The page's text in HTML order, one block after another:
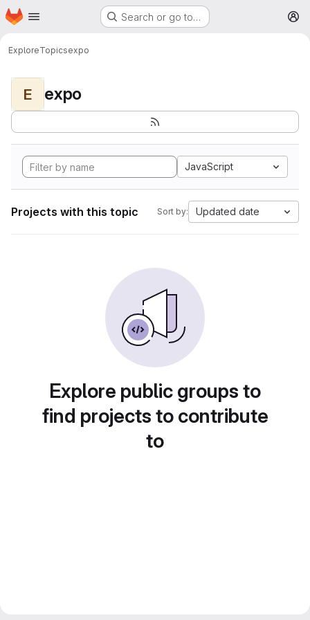
Skip to main content
Homepage Search or go to…
ExploreTopicsexpo
E expo
JavaScript
Projects with this topic Sort by: Updated date
Explore public groups to
find projects to contribute
to